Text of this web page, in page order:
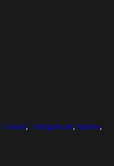
Leisure, Living Room, Mother,